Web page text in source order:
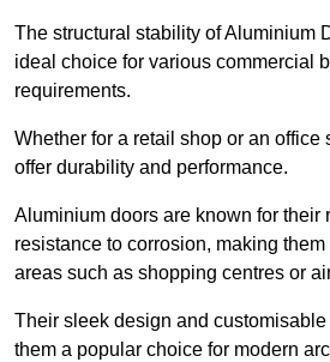
The structural stability of Aluminium
ideal choice for various commercial
requirements.
Whether for a retail shop or an office
offer durability and performance.
Aluminium doors are known for their
resistance to corrosion, making
areas such as shopping centres or
Their sleek design and
them a popular choice for modern